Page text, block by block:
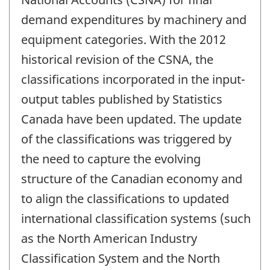
demand expenditures by machinery and
equipment categories. With the 2012
historical revision of the CSNA, the
classifications incorporated in the input-
output tables published by Statistics
Canada have been updated. The update
of the classifications was triggered by
the need to capture the evolving
structure of the Canadian economy and
to align the classifications to updated
international classification systems (such
as the North American Industry
Classification System and the North